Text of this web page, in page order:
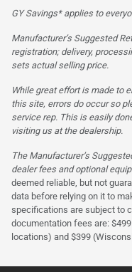
GY Savings* applies to
Manufacturer’s Suggested
registration; delivery,
sets actual selling price.
While great effort is made to
this site, errors do occur so
service rep. This is easily
visiting us at the dealership.
The Manufacturer’s
dealer fees and optional
deemed reliable, but not
data before relying on it to
specifications are subject to
documentation fees are:
locations) and $399